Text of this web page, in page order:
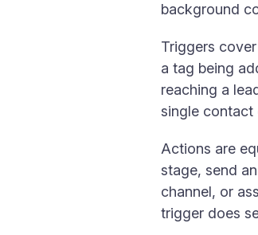
background
Triggers
a tag being
reaching a
single contact
Actions are
stage, send
channel, or
trigger does